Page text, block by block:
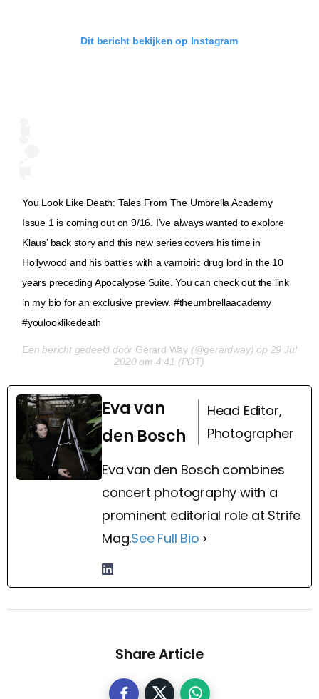
Dit bericht bekijken op Instagram
You Look Like Death: Tales From The Umbrella Academy
Issue 1 is coming out on 9/16. I’ve always wanted to explore
Klaus’ back story and this new series covers his time in
Hollywood and his battles with a vampiric drug lord in the 10
years preceding Apocalypse Suite. You can check out the link
in my bio for an exclusive preview. #theumbrellaacademy
#youlooklikedeath
Een bericht gedeeld door Gerard Way(@gerardway) op 29 Jul
2020 om 4:41 (PDT)
Eva van
den Bosch
Head Editor,
Photographer
Eva van den Bosch combines
concert photography with a
prominent editorial role at Strife
Mag.See Full Bio
Share Article